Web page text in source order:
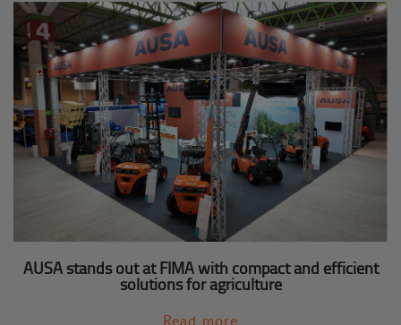
AUSA stands out at FIMA with compact and efficient
solutions for agriculture
Read more